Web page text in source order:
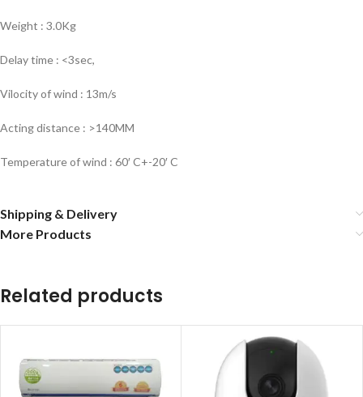
Weight : 3.0Kg
Delay time : <3sec,
Vilocity of wind : 13m/s
Acting distance : >140MM
Temperature of wind : 60′ C+-20′ C
Shipping & Delivery
More Products
Related products